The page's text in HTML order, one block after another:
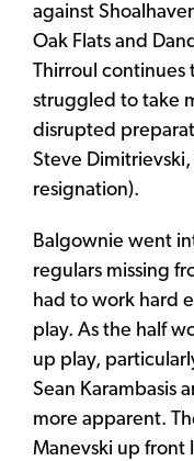
against
Oak Flats and
Thirroul continues
struggled to take
disrupted
Steve
resignation).
Balgownie went
regulars missing
had to work hard
play. As the half
up play,
Sean Karambasis
more apparent.
Manevski up front